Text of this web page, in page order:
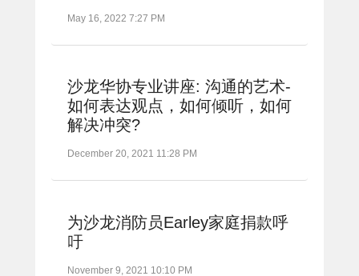
May 16, 2022 7:27 PM
沙龙华协专业讲座: 沟通的艺术-
如何表达观点，如何倾听，如何
解决冲突?
December 20, 2021 11:28 PM
为沙龙消防员Earley家庭捐款呼
吁
November 9, 2021 10:10 PM